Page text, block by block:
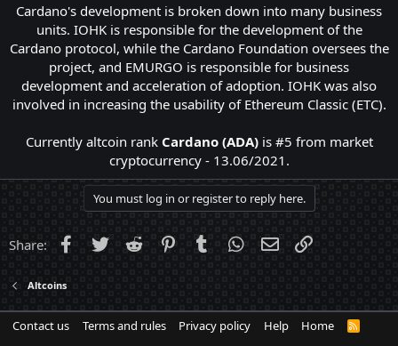
Cardano's development is broken down into many business
units. IOHK is responsible for the development of the
Cardano protocol, while the Cardano Foundation oversees the
project, and EMURGO is responsible for business
development and acceleration of adoption. IOHK was also
involved in increasing the usability of Ethereum Classic (ETC).
Currently altcoin rankCardano (ADA) is #5 from market
cryptocurrency - 13.06/2021.​
You must log in or register to reply here.
Share: Facebook
Twitter Reddit PinterestTumblr WhatsApp
Email
Altcoins
Contact us Terms and rules Privacy policy Help Home
R